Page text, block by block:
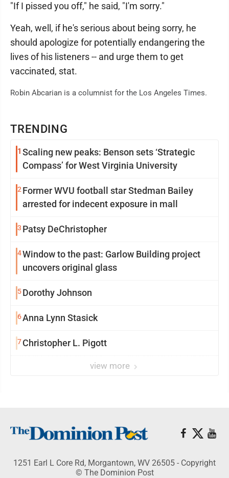
TRENDING
1 Scaling new peaks: Benson sets ‘Strategic
Compass’ for West Virginia University
2 Former WVU football star Stedman Bailey
arrested for indecent exposure in mall
3 Patsy DeChristopher
4Window to the past: Garlow Building project
uncovers original glass
5Dorothy Johnson
6Anna Lynn Stasick
7 Christopher L. Pigott
view more
"If I pissed you off," he said, "I'm sorry."
Yeah, well, if he's serious about being sorry, he
should apologize for potentially endangering the
lives of his listeners -- and urge them to get
vaccinated, stat.
Robin Abcarian is a columnist for the Los Angeles Times.
1251 Earl L Core Rd, Morgantown, WV 26505 - Copyright
© The Dominion Post